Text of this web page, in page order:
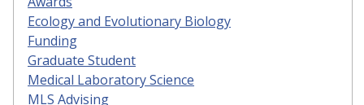
Ecology and Evolutionary Biology
Funding
Graduate Student
Medical Laboratory Science
MLS Advising